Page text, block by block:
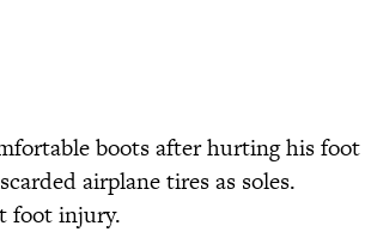
boots after hurting his foot
airplane tires as soles.
foot injury.